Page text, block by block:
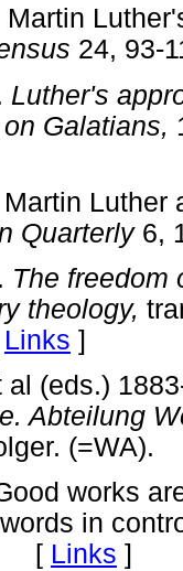
24,
Luther's
Galatians,
Quarterly 6,
The freedom
theology,
Links ]
al (eds.)
Abteilung
works
in
[ Links ]